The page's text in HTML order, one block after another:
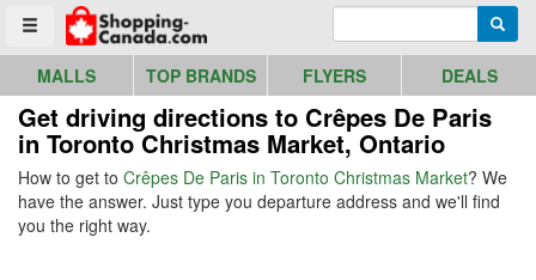
Toggle menu
Go to homepage - click to logo image
MALLS TOP BRANDS FLYERS DEALS
Get driving directions to Crêpes De Paris
in Toronto Christmas Market, Ontario
How to get to Crêpes De Paris in Toronto Christmas Market? We
have the answer. Just type you departure address and we'll find
you the right way.